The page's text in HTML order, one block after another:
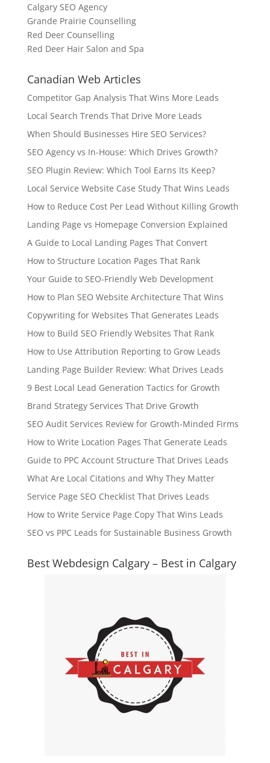
Calgary SEO Agency
Grande Prairie Counselling
Red Deer Counselling
Red Deer Hair Salon and Spa
Canadian Web Articles
Competitor Gap Analysis That Wins More Leads
Local Search Trends That Drive More Leads
When Should Businesses Hire SEO Services?
SEO Agency vs In-House: Which Drives Growth?
SEO Plugin Review: Which Tool Earns Its Keep?
Local Service Website Case Study That Wins Leads
How to Reduce Cost Per Lead Without Killing Growth
Landing Page vs Homepage Conversion Explained
A Guide to Local Landing Pages That Convert
How to Structure Location Pages That Rank
Your Guide to SEO-Friendly Web Development
How to Plan SEO Website Architecture That Wins
Copywriting for Websites That Generates Leads
How to Build SEO Friendly Websites That Rank
How to Use Attribution Reporting to Grow Leads
Landing Page Builder Review: What Drives Leads
9 Best Local Lead Generation Tactics for Growth
Brand Strategy Services That Drive Growth
SEO Audit Services Review for Growth-Minded Firms
How to Write Location Pages That Generate Leads
Guide to PPC Account Structure That Drives Leads
What Are Local Citations and Why They Matter
Service Page SEO Checklist That Drives Leads
How to Write Service Page Copy That Wins Leads
SEO vs PPC Leads for Sustainable Business Growth
Best Webdesign Calgary – Best in Calgary